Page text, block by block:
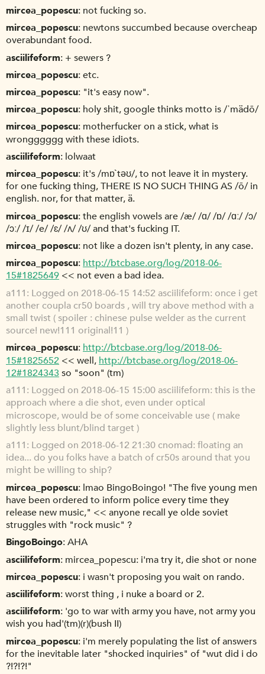
mircea_popescu not fucking so.
mircea_popescu newtons succumbed because overcheap
overabundant food.
asciilifeform + sewers ?
mircea_popescu etc.
mircea_popescu "it's easy now".
mircea_popescu holy shit, google thinks motto is /ˈmädō/
mircea_popescu motherfucker on a stick, what is
wrongggggg with these idiots.
asciilifeform lolwaat
mircea_popescu it's /mɒ`təʊ/, to not leave it in mystery.
for one fucking thing, THERE IS NO SUCH THING AS /ō/ in
english. nor, for that matter, ä.
mircea_popescu the english vowels are /æ/ /ɑ/ /ɒ/ /ɑː/ /ɔ/
/ɔː/ /ɪ/ /e/ /ɛ/ /ʌ/ /ʊ/ and that's fucking IT.
mircea_popescu not like a dozen isn't plenty, in any case.
mircea_popescu http://btcbase.org/log/2018-06-
15#1825649 << not even a bad idea.
a111 Logged on 2018-06-15 14:52 asciilifeform: once i get
another coupla cr50 boards , will try above method with a
small twist ( spoiler : chinese pulse welder as the current
source! new!111 original!11 )
mircea_popescu http://btcbase.org/log/2018-06-
15#1825652 << well, http://btcbase.org/log/2018-06-
12#1824343 so "soon" (tm)
a111 Logged on 2018-06-15 15:00 asciilifeform: this is the
approach where a die shot, even under optical
microscope, would be of some conceivable use ( make
slightly less blunt/blind target )
a111 Logged on 2018-06-12 21:30 cnomad: floating an
idea... do you folks have a batch of cr50s around that you
might be willing to ship?
mircea_popescu lmao BingoBoingo! "The five young men
have been ordered to inform police every time they
release new music," << anyone recall ye olde soviet
struggles with "rock music" ?
BingoBoingo AHA
asciilifeform mircea_popescu: i'ma try it, die shot or none
mircea_popescu i wasn't proposing you wait on rando.
asciilifeform worst thing , i nuke a board or 2.
asciilifeform 'go to war with army you have, not army you
wish you had'(tm)(r)(bush II)
mircea_popescu i'm merely populating the list of answers
for the inevitable later "shocked inquiries" of "wut did i do
?!?!?!"